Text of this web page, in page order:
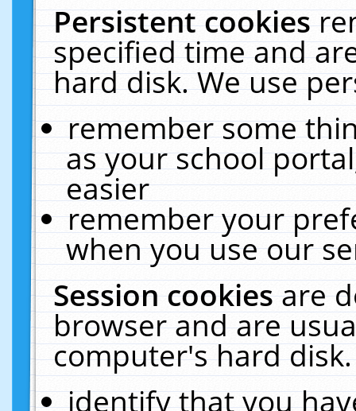
Persistent cookies
specified time and
hard disk. We use
remember some
as your school
easier
remember your
when you use our
Session cookiesare
browser and are
computer's hard
identify that you